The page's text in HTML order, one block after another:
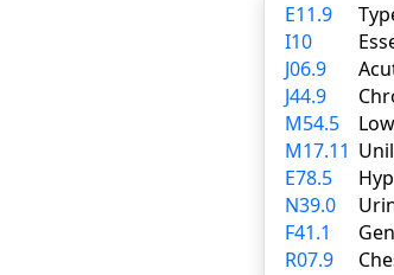
E11.9
I10
J06.9
J44.9
M54.5
M17.11
E78.5
N39.0
F41.1
R07.9